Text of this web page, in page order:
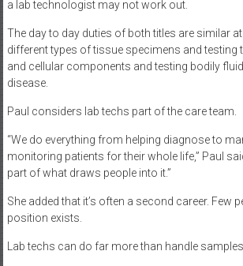
a lab technologist may not work out.
The day to day duties of both titles are similar
different types of tissue specimens and testing
and cellular components and testing bodily
disease.
Paul considers lab techs part of the care team.
“We do everything from helping diagnose to
monitoring patients for their whole life,” Paul
part of what draws people into it.”
She added that it’s often a second career. Few
position exists.
Lab techs can do far more than handle samples.